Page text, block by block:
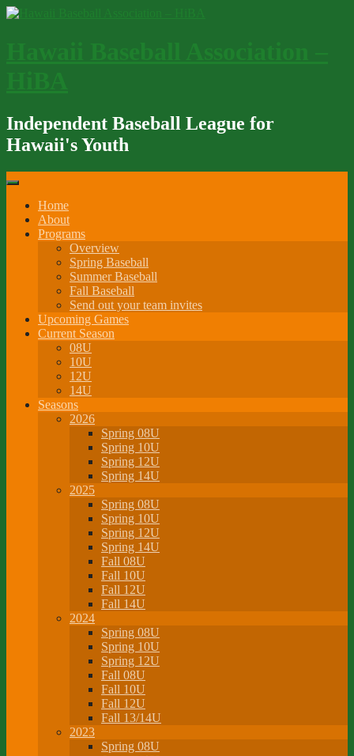
Skip
Independent Baseball League for
Hawaii's Youth
Home
About
Programs
Overview
Spring Baseball
Summer Baseball
Fall Baseball
Send out your team invites
Upcoming Games
Current Season
08U
10U
12U
14U
Seasons
2026
Spring 08U
Spring 10U
Spring 12U
Spring 14U
2025
Spring 08U
Spring 10U
Spring 12U
Spring 14U
Fall 08U
Fall 10U
Fall 12U
Fall 14U
2024
Spring 08U
Spring 10U
Spring 12U
Fall 08U
Fall 10U
Fall 12U
Fall 13/14U
2023
Spring 08U